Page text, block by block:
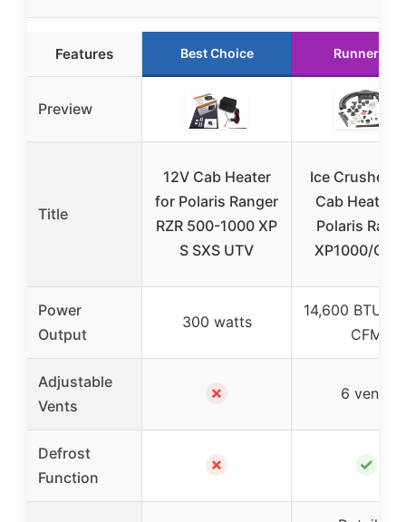
Features Best Choice Runner Up
Preview
Title
12V Cab Heater
for Polaris Ranger
RZR 500-1000 XP
S SXS UTV
Ice Crusher
Cab Heater
Polaris
XP1000/
Power
Output
300 watts
14,600 BTU at
CFM
Adjustable
Vents
✗ 6 vents
Defrost
Function
✗ ✓